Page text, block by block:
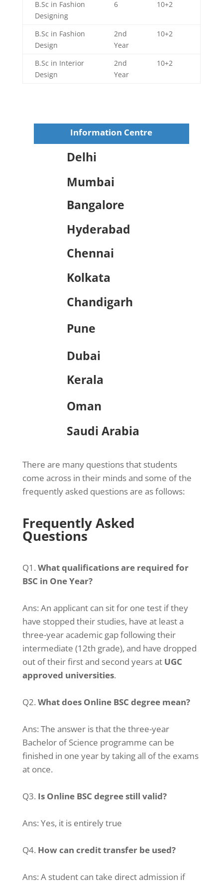
B.Sc in Fashion
Designing
6 10+2
B.Sc in Fashion
Design
2nd
Year
10+2
B.Sc in Interior
Design
2nd
Year
10+2
Information Centre
Delhi
Mumbai
Bangalore
Hyderabad
Chennai
Kolkata
Chandigarh
Pune
Dubai
Kerala
Oman
Saudi Arabia
There are many questions that students
come across in their minds and some of the
frequently asked questions are as follows:
Frequently Asked
Questions
Q1. What qualifications are required for
BSC in One Year?
Ans: An applicant can sit for one test if they
have stopped their studies, have at least a
three-year academic gap following their
intermediate (12th grade), and have dropped
out of their first and second years at UGC
approved universities.
Q2. What does Online BSC degree mean?
Ans: The answer is that the three-year
Bachelor of Science programme can be
finished in one year by taking all of the exams
at once.
Q3. Is Online BSC degree still valid?
Ans: Yes, it is entirely true
Q4. How can credit transfer be used?
Ans: A student can take direct admission if